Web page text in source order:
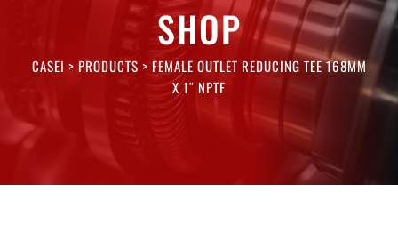
SHOP
CASEI > PRODUCTS > FEMALE OUTLET REDUCING TEE 168MM
X 1″ NPTF